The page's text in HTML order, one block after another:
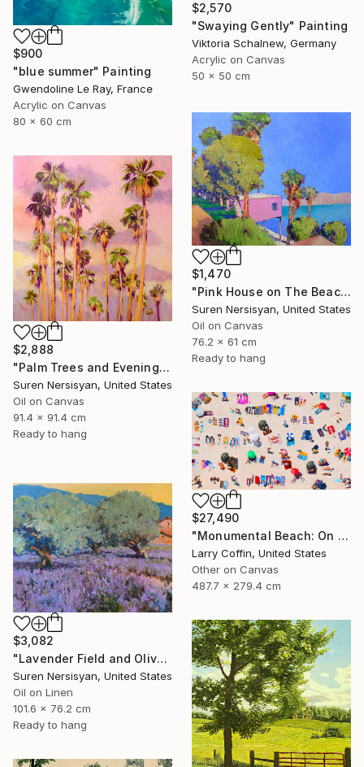
$2,570
"Swaying Gently" Painting
Viktoria Schalnew, Germany
Acrylic on Canvas
50 x 50 cm
$900
"blue summer" Painting
Gwendoline Le Ray, France
Acrylic on Canvas
80 x 60 cm
$1,470
"Pink House on The Beach" Painting
Suren Nersisyan, United States
Oil on Canvas
76.2 x 61 cm
Ready to hang
$2,888
"Palm Trees and Evening Sky" Painting
Suren Nersisyan, United States
Oil on Canvas
91.4 x 91.4 cm
Ready to hang
$27,490
"Monumental Beach: On four canvases :Limited Edition 1of 3" Painting
Larry Coffin, United States
Other on Canvas
487.7 x 279.4 cm
$3,082
"Lavender Field and Olive Trees" Painting
Suren Nersisyan, United States
Oil on Linen
101.6 x 76.2 cm
Ready to hang